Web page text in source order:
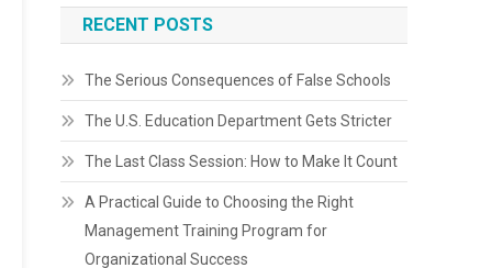
RECENT POSTS
The Serious Consequences of False Schools
The U.S. Education Department Gets Stricter
The Last Class Session: How to Make It Count
A Practical Guide to Choosing the Right
Management Training Program for
Organizational Success